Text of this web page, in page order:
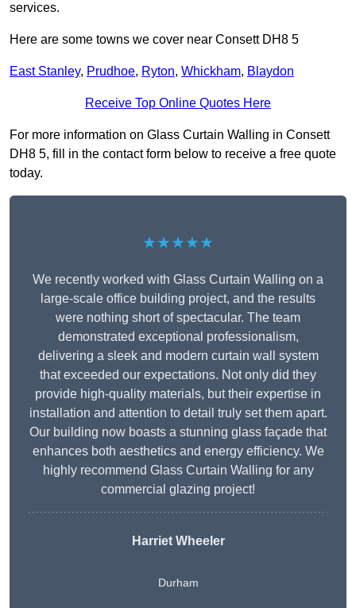
services.
Here are some towns we cover near Consett DH8 5
East Stanley, Prudhoe, Ryton, Whickham, Blaydon
Receive Top Online Quotes Here
For more information on Glass Curtain Walling in Consett
DH8 5, fill in the contact form below to receive a free quote
today.
★★★★★
We recently worked with Glass Curtain Walling on a
large-scale office building project, and the results
were nothing short of spectacular. The team
demonstrated exceptional professionalism,
delivering a sleek and modern curtain wall system
that exceeded our expectations. Not only did they
provide high-quality materials, but their expertise in
installation and attention to detail truly set them apart.
Our building now boasts a stunning glass façade that
enhances both aesthetics and energy efficiency. We
highly recommend Glass Curtain Walling for any
commercial glazing project!
Harriet Wheeler
Durham